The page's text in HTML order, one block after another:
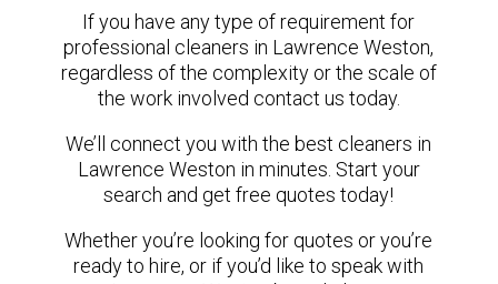
If you have any type of requirement for
professional cleaners in Lawrence Weston,
regardless of the complexity or the scale of
the work involved contact us today.
We’ll connect you with the best cleaners in
Lawrence Weston in minutes. Start your
search and get free quotes today!
Whether you’re looking for quotes or you’re
ready to hire, or if you’d like to speak with